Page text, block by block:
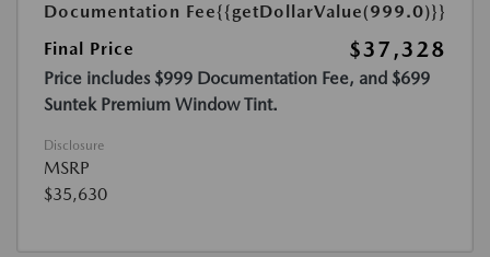
Documentation Fee{{getDollarValue(999.0)}}
Final Price
$37,328
Price includes $999 Documentation Fee, and $699
Suntek Premium Window Tint.
Disclosure
MSRP
$35,630